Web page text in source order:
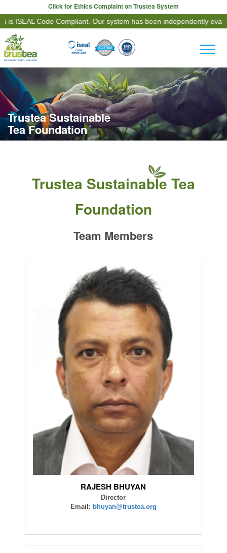
Click for Ethics Complaint on Trustea System
Code Compliant. Our system has been independently evaluated
Trustea Sustainable
Tea Foundation
Trustea Sustainable Tea
Foundation
Team Members
RAJESH BHUYAN
Director
Email: bhuyan@trustea.org